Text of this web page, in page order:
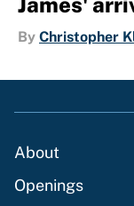
By Christopher
About
Openings